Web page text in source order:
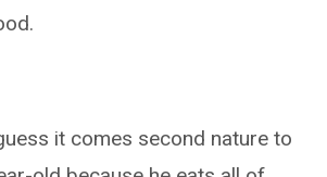
it comes second nature to